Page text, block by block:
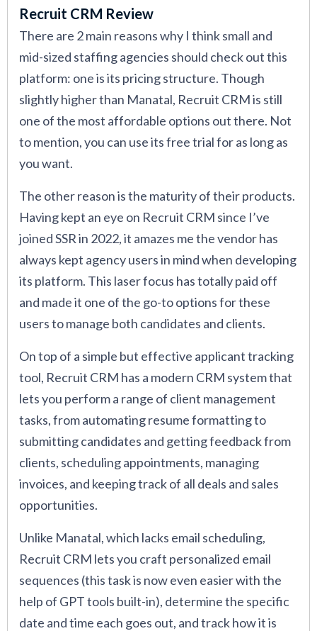
Recruit CRM Review
There are 2 main reasons why I think small and
mid-sized staffing agencies should check out this
platform: one is its pricing structure. Though
slightly higher than Manatal, Recruit CRM is still
one of the most affordable options out there. Not
to mention, you can use its free trial for as long as
you want.
The other reason is the maturity of their products.
Having kept an eye on Recruit CRM since I’ve
joined SSR in 2022, it amazes me the vendor has
always kept agency users in mind when developing
its platform. This laser focus has totally paid off
and made it one of the go-to options for these
users to manage both candidates and clients.
On top of a simple but effective applicant tracking
tool, Recruit CRM has a modern CRM system that
lets you perform a range of client management
tasks, from automating resume formatting to
submitting candidates and getting feedback from
clients, scheduling appointments, managing
invoices, and keeping track of all deals and sales
opportunities.
Unlike Manatal, which lacks email scheduling,
Recruit CRM lets you craft personalized email
sequences (this task is now even easier with the
help of GPT tools built-in), determine the specific
date and time each goes out, and track how it is